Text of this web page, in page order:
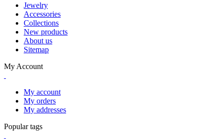
Jewelry
Accessories
Collections
New products
About us
Sitemap
My Account
My account
My orders
My addresses
Popular tags